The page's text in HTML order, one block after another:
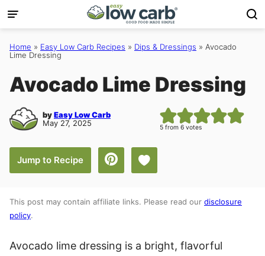
Skip
to
content
Home » Easy Low Carb Recipes » Dips & Dressings » Avocado
Lime Dressing
Avocado Lime Dressing
byEasy Low Carb
May 27, 2025
5 from 6 votes
Jump to Recipe Save to Favorites
This post may contain affiliate links. Please read our disclosure
policy.
Avocado lime dressing is a bright, flavorful